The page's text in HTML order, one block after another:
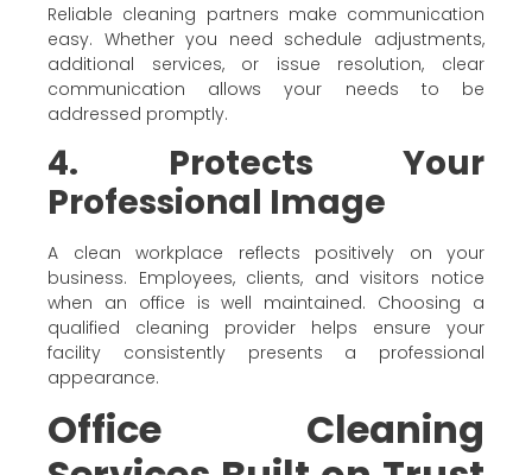
Reliable cleaning partners make communication
easy. Whether you need schedule adjustments,
additional services, or issue resolution, clear
communication allows your needs to be
addressed promptly.
4. Protects Your
Professional Image
A clean workplace reflects positively on your
business. Employees, clients, and visitors notice
when an office is well maintained. Choosing a
qualified cleaning provider helps ensure your
facility consistently presents a professional
appearance.
Office Cleaning